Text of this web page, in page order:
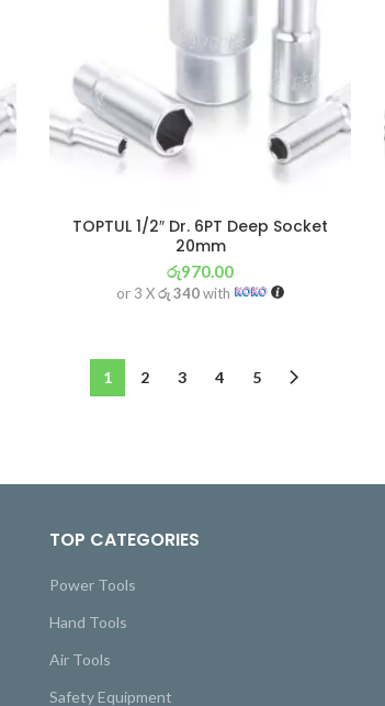
TOPTUL 1/2″ Dr. 6PT Deep Socket
20mm
රු970.00
or 3 Xරු 340with
1 2 3 4 5
TOP CATEGORIES
Power Tools
Hand Tools
Air Tools
Safety Equipment